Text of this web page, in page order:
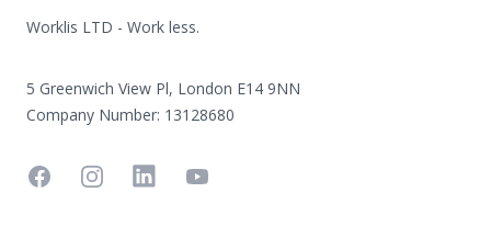
Worklis LTD - Work less.
5 Greenwich View Pl, London E14 9NN
Company Number: 13128680
FacebookInstagramLinkedinYouTube